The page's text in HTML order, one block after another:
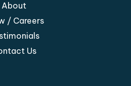
About
/ Careers
Us